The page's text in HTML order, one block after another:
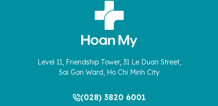
Level 11, Friendship Tower, 31 Le Duan Street,
Sai Gon Ward, Ho Chi Minh City
(028) 3820 6001